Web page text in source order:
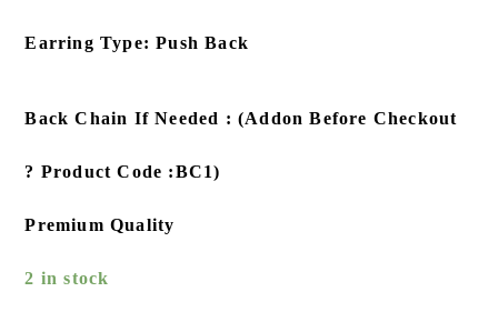
Earring Type: Push Back
Back Chain If Needed : (Addon Before Checkout
? Product Code :BC1)
Premium Quality
2 in stock